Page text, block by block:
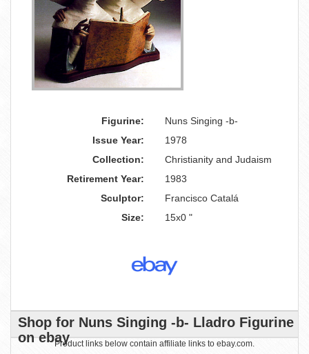
Figurine:
Nuns Singing -b-
Issue Year:
1978
Collection:
Christianity and Judaism
Retirement Year:
1983
Sculptor:
Francisco Catalá
Size:
15x0 "
Shop for Nuns Singing -b- Lladro Figurine
on ebayProduct links below contain affiliate links to ebay.com.